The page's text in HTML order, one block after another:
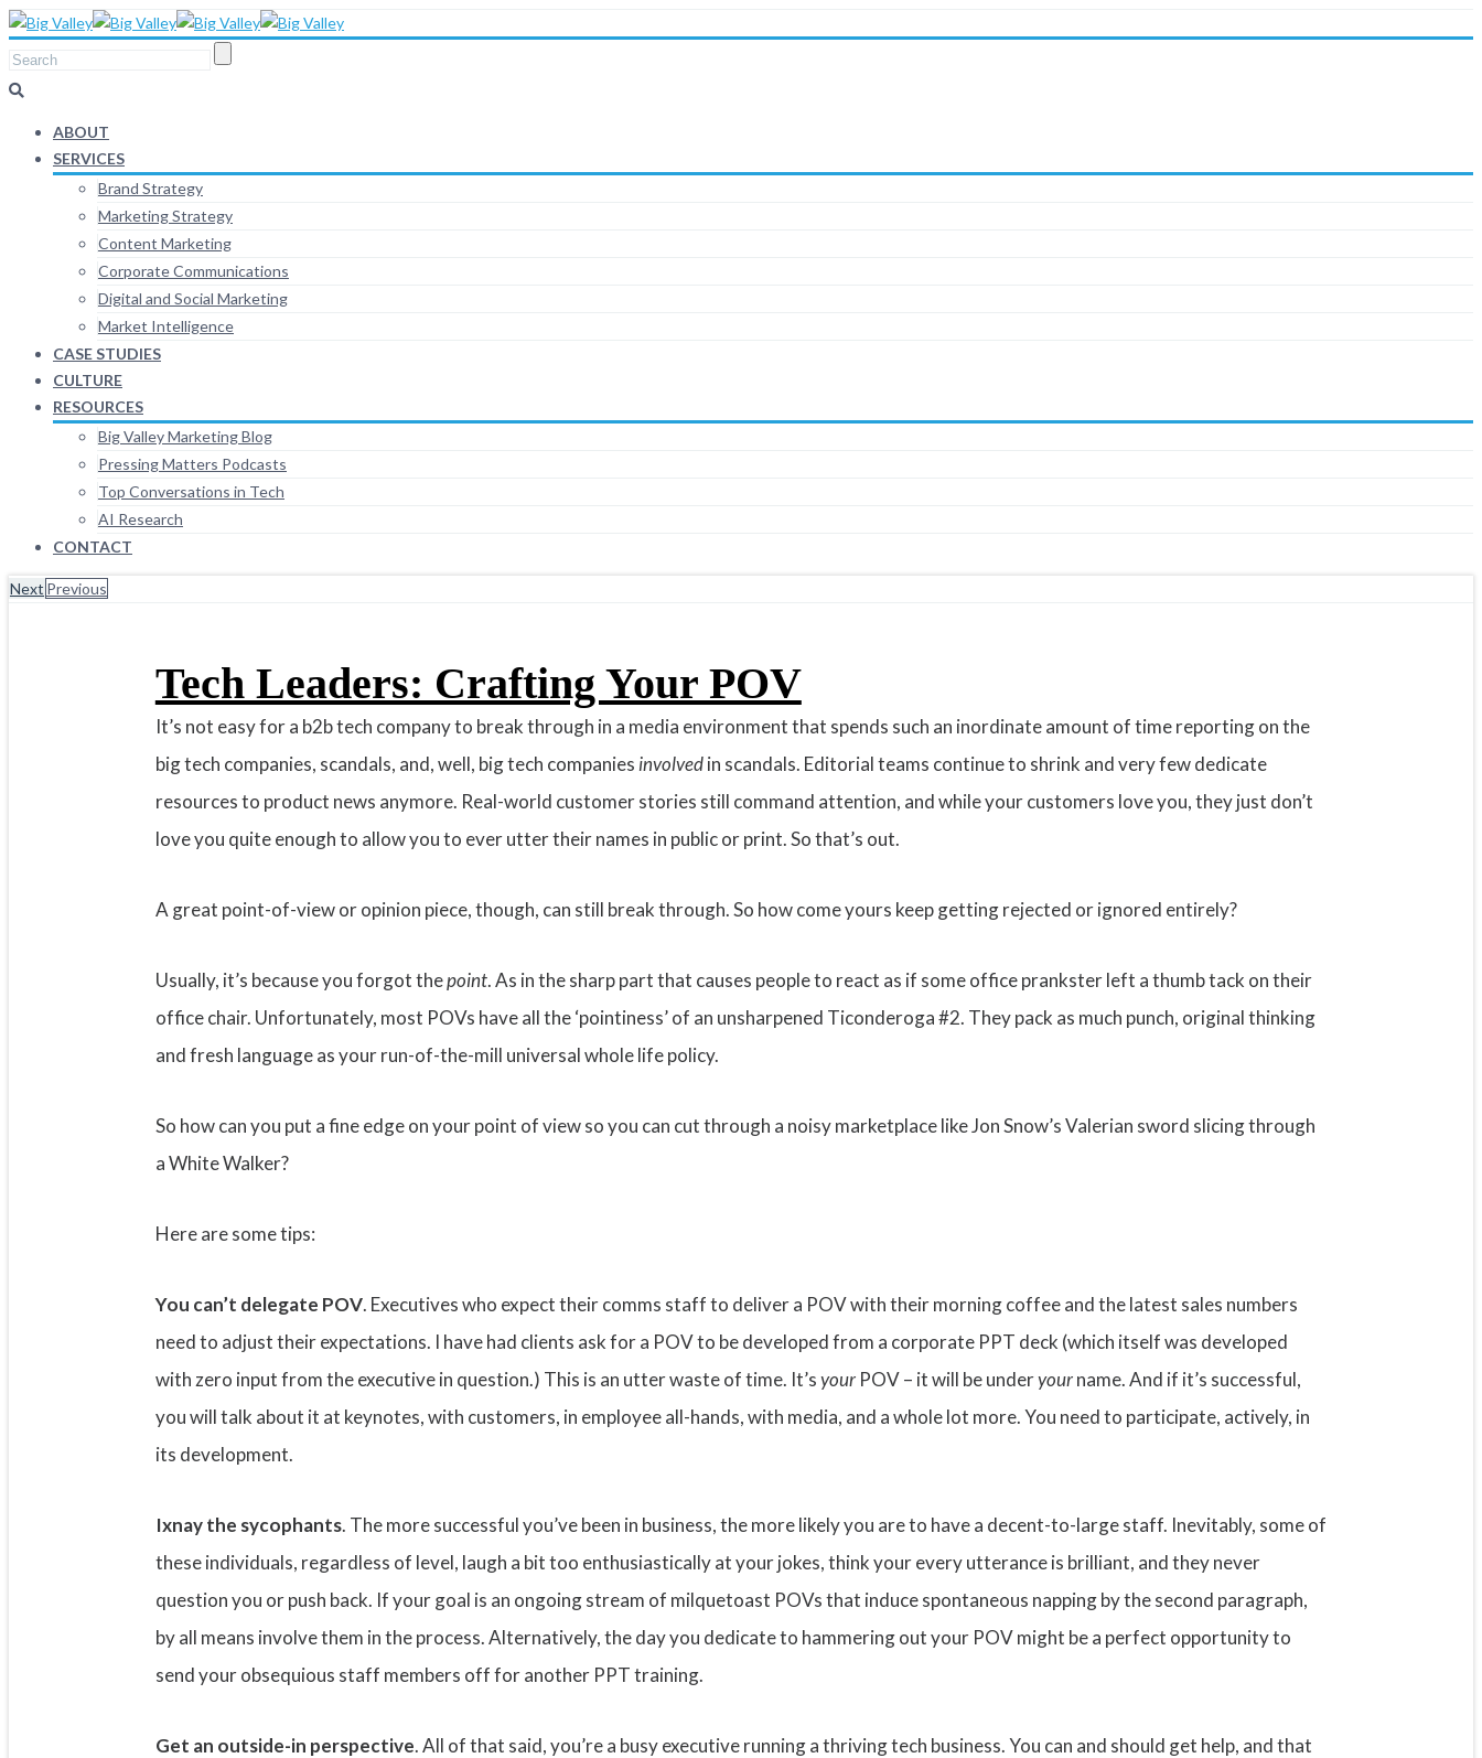
ABOUT
SERVICES
Brand Strategy
Marketing Strategy
Content Marketing
Corporate Communications
Digital and Social Marketing
Market Intelligence
CASE STUDIES
CULTURE
RESOURCES
Big Valley Marketing Blog
Pressing Matters Podcasts
Top Conversations in Tech
AI Research
CONTACT
Next Previous
Tech Leaders: Crafting Your POV
It’s not easy for a b2b tech company to break through in a media environment that spends such an inordinate amount of time reporting on the
big tech companies, scandals, and, well, big tech companies involvedin scandals. Editorial teams continue to shrink and very few dedicate
resources to product news anymore. Real-world customer stories still command attention, and while your customers love you, they just don’t
love you quite enough to allow you to ever utter their names in public or print. So that’s out.
A great point-of-view or opinion piece, though, can still break through. So how come yours keep getting rejected or ignored entirely?
Usually, it’s because you forgot thepoint. As in the sharp part that causes people to react as if some office prankster left a thumb tack on their
office chair. Unfortunately, most POVs have all the ‘pointiness’ of an unsharpened Ticonderoga #2. They pack as much punch, original thinking
and fresh language as your run-of-the-mill universal whole life policy.
So how can you put a fine edge on your point of view so you can cut through a noisy marketplace like Jon Snow’s Valerian sword slicing through
a White Walker?
Here are some tips:
You can’t delegate POV. Executives who expect their comms staff to deliver a POV with their morning coffee and the latest sales numbers
need to adjust their expectations. I have had clients ask for a POV to be developed from a corporate PPT deck (which itself was developed
with zero input from the executive in question.) This is an utter waste of time. It’syour POV – it will be underyourname. And if it’s successful,
you will talk about it at keynotes, with customers, in employee all-hands, with media, and a whole lot more. You need to participate, actively, in
its development.
Ixnay the sycophants. The more successful you’ve been in business, the more likely you are to have a decent-to-large staff. Inevitably, some of
these individuals, regardless of level, laugh a bit too enthusiastically at your jokes, think your every utterance is brilliant, and they never
question you or push back. If your goal is an ongoing stream of milquetoast POVs that induce spontaneous napping by the second paragraph,
by all means involve them in the process. Alternatively, the day you dedicate to hammering out your POV might be a perfect opportunity to
send your obsequious staff members off for another PPT training.
Get an outside-in perspective. All of that said, you’re a busy executive running a thriving tech business. You can and should get help, and that